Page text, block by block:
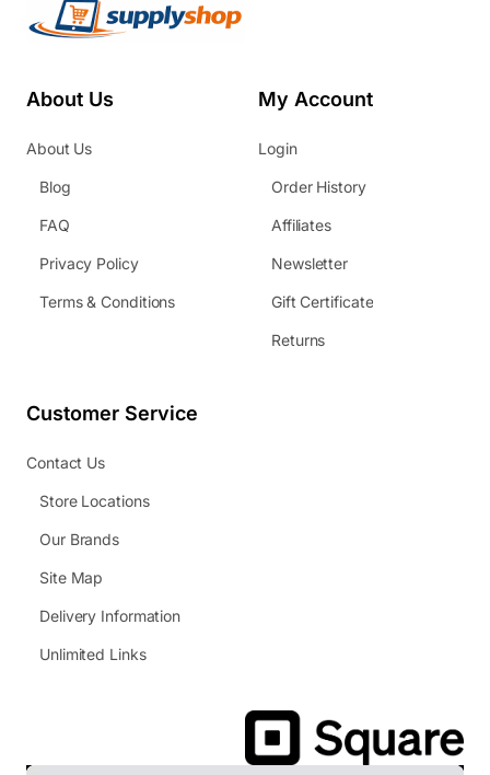
About Us
About Us
Blog
FAQ
Privacy Policy
Terms & Conditions
My Account
Login
Order History
Affiliates
Newsletter
Gift Certificate
Returns
Customer Service
Contact Us
Store Locations
Our Brands
Site Map
Delivery Information
Unlimited Links